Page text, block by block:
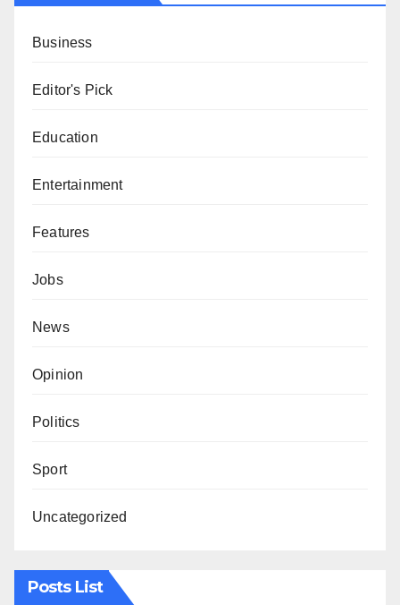
Business
Editor's Pick
Education
Entertainment
Features
Jobs
News
Opinion
Politics
Sport
Uncategorized
Posts List